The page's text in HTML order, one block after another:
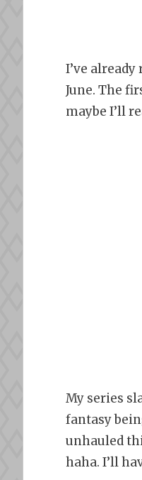
I’ve
June. The
maybe I’ll
My series
fantasy
unhauled
haha. I’ll